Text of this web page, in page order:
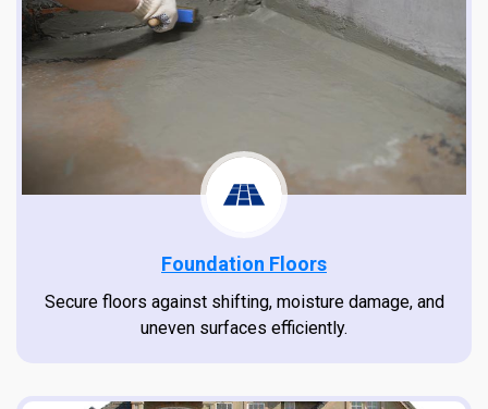
Foundation Floors
Secure floors against shifting, moisture damage, and
uneven surfaces efficiently.